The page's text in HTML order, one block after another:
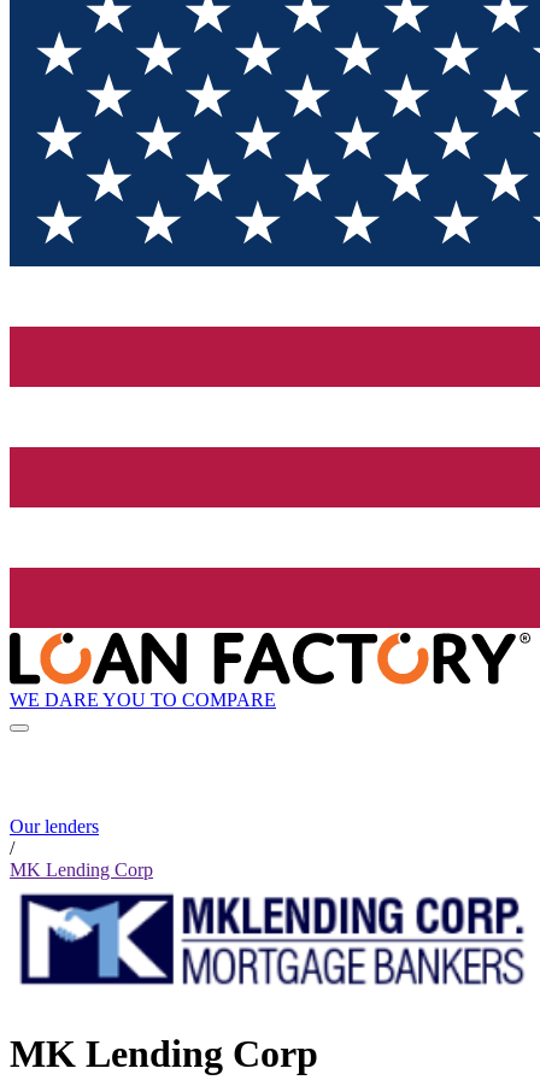
WE DARE YOU TO COMPARE
Our lenders
/
MK Lending Corp
MK Lending Corp